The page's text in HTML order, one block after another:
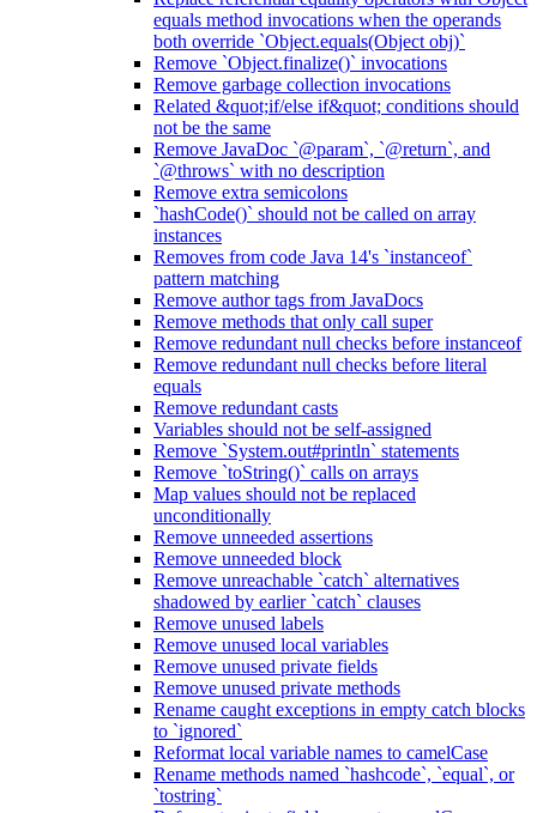
equals method invocations when the operands
both override `Object.equals(Object obj)`
Remove `Object.finalize()` invocations
Remove garbage collection invocations
Related &quot;if/else if&quot; conditions should
not be the same
Remove JavaDoc `@param`, `@return`, and
`@throws` with no description
Remove extra semicolons
`hashCode()` should not be called on array
instances
Removes from code Java 14's `instanceof`
pattern matching
Remove author tags from JavaDocs
Remove methods that only call super
Remove redundant null checks before instanceof
Remove redundant null checks before literal
equals
Remove redundant casts
Variables should not be self-assigned
Remove `System.out#println` statements
Remove `toString()` calls on arrays
Map values should not be replaced
unconditionally
Remove unneeded assertions
Remove unneeded block
Remove unreachable `catch` alternatives
shadowed by earlier `catch` clauses
Remove unused labels
Remove unused local variables
Remove unused private fields
Remove unused private methods
Rename caught exceptions in empty catch blocks
to `ignored`
Reformat local variable names to camelCase
Rename methods named `hashcode`, `equal`, or
`tostring`